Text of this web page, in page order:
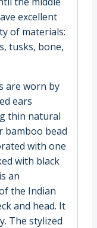
excellent
of materials:
tusks, bone,
are worn by
ears
thin natural
bamboo bead
with one
with black
an
the Indian
and head. It
The stylized